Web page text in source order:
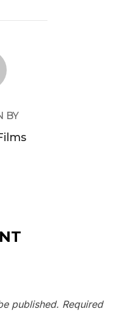
BY
published. Required